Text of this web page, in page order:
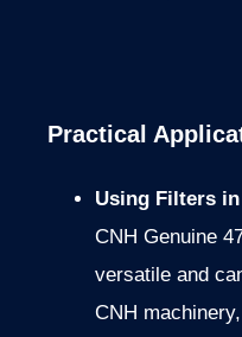
Practical
Using Filters
CNH Genuine
versatile and
CNH